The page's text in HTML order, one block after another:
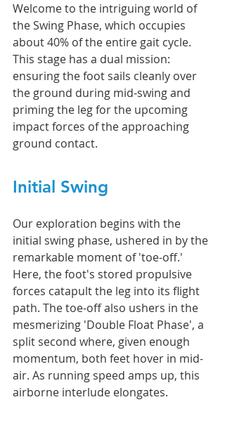
Welcome to the intriguing world of
the Swing Phase, which occupies
about 40% of the entire gait cycle.
This stage has a dual mission:
ensuring the foot sails cleanly over
the ground during mid-swing and
priming the leg for the upcoming
impact forces of the approaching
ground contact.
Initial Swing
Our exploration begins with the
initial swing phase, ushered in by the
remarkable moment of 'toe-off.'
Here, the foot's stored propulsive
forces catapult the leg into its flight
path. The toe-off also ushers in the
mesmerizing 'Double Float Phase', a
split second where, given enough
momentum, both feet hover in mid-
air. As running speed amps up, this
airborne interlude elongates.